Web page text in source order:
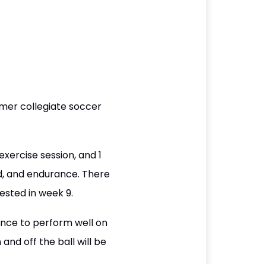
collegiate soccer
session, and 1
and endurance. There
in week 9.
to perform well on
off the ball will be